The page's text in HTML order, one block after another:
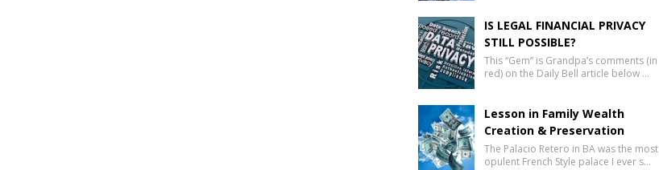
IS LEGAL FINANCIAL PRIVACY
STILL POSSIBLE?
This “Gem” is Grandpa’s comments (in
red) on the Daily Bell article below …
Lesson in Family Wealth
Creation & Preservation
The Palacio Retero in BA was the most
opulent French Style palace I ever s…